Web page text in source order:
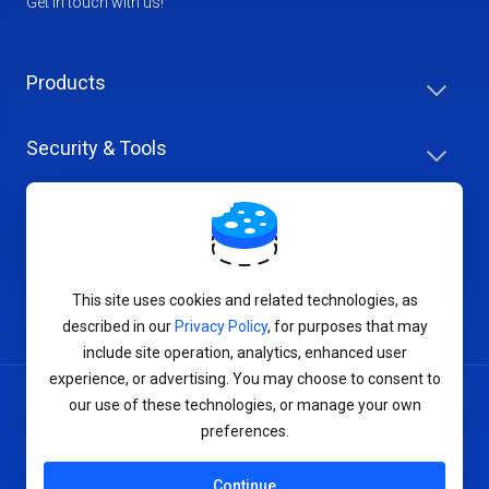
Products
Security & Tools
Terms of Service
This site uses cookies and related technologies, as
described in our Privacy Policy, for purposes that may
include site operation, analytics, enhanced user
experience, or advertising. You may choose to consent to
our use of these technologies, or manage your own
preferences.